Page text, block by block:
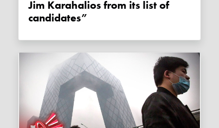
Jim Karahalios from its list of
candidates”